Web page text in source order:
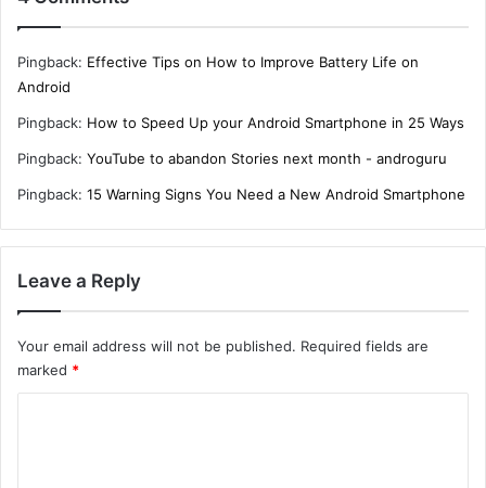
Pingback: Effective Tips on How to Improve Battery Life on
Android
Pingback: How to Speed Up your Android Smartphone in 25 Ways
Pingback: YouTube to abandon Stories next month - androguru
Pingback: 15 Warning Signs You Need a New Android Smartphone
Leave a Reply
Your email address will not be published. Required fields are
marked *